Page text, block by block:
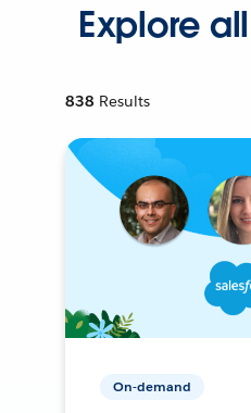
Explore
838 Results
On-demand